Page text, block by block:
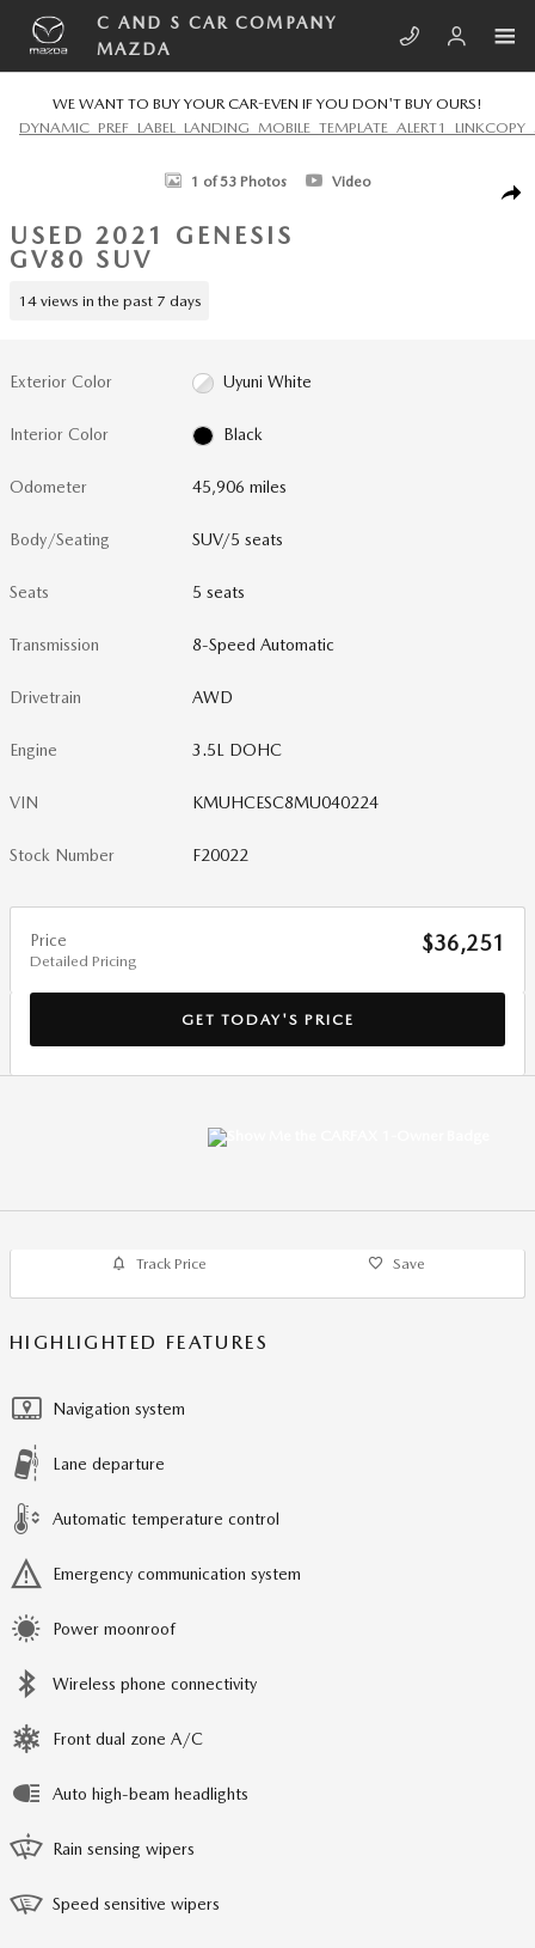
Skip to main content
C AND S CAR COMPANY
MAZDA
WE WANT TO BUY YOUR CAR-EVEN IF YOU DON'T BUY OURS!
Used 2021 Genesis GV80 3.5T SUV Photo 1 of 53
1 of 53 Photos Video
USED 2021 GENESIS
GV80 SUV
14 views in the past 7 days
Exterior Color Uyuni White
Interior Color Black
Odometer 45,906 miles
Body/Seating SUV/5 seats
Seats 5 seats
Transmission 8-Speed Automatic
Drivetrain AWD
Engine 3.5L DOHC
VIN KMUHCESC8MU040224
Stock Number F20022
Price
Detailed Pricing
$36,251
GET TODAY'S PRICE
Track Price Save
HIGHLIGHTED FEATURES
Navigation system
Lane departure
Automatic temperature control
Emergency communication system
Power moonroof
Wireless phone connectivity
Front dual zone A/C
Auto high-beam headlights
Rain sensing wipers
Speed sensitive wipers